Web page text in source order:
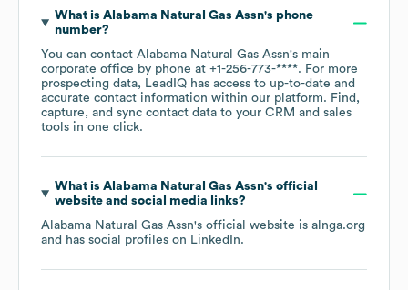
What is Alabama Natural Gas Assn's phone
number?
You can contact Alabama Natural Gas Assn's main
corporate office by phone at +1-256-773-****. For more
prospecting data, LeadIQ has access to up-to-date and
accurate contact information within our platform. Find,
capture, and sync contact data to your CRM and sales
tools in one click.
What is Alabama Natural Gas Assn's official
website and social media links?
Alabama Natural Gas Assn's official website is alnga.org
and has social profiles on LinkedIn.